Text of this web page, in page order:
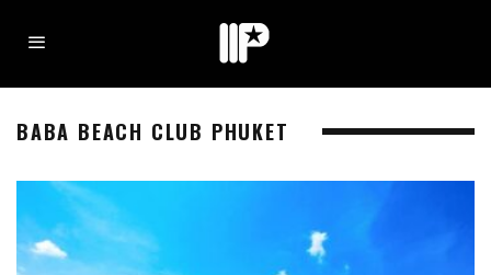
BABA BEACH CLUB PHUKET